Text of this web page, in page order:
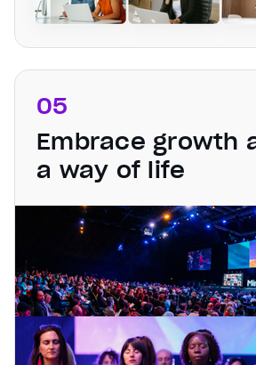
05
Embrace growth
a way of life